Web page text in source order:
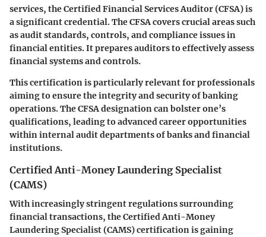
services, the Certified Financial Services Auditor (CFSA) is
a significant credential. The CFSA covers crucial areas such
as audit standards, controls, and compliance issues in
financial entities. It prepares auditors to effectively assess
financial systems and controls.
This certification is particularly relevant for professionals
aiming to ensure the integrity and security of banking
operations. The CFSA designation can bolster one’s
qualifications, leading to advanced career opportunities
within internal audit departments of banks and financial
institutions.
Certified Anti-Money Laundering Specialist
(CAMS)
With increasingly stringent regulations surrounding
financial transactions, the Certified Anti-Money
Laundering Specialist (CAMS) certification is gaining